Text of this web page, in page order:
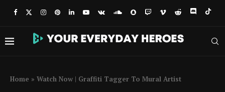
Home » Watch Now | Graffiti Tagger To Mural Artist